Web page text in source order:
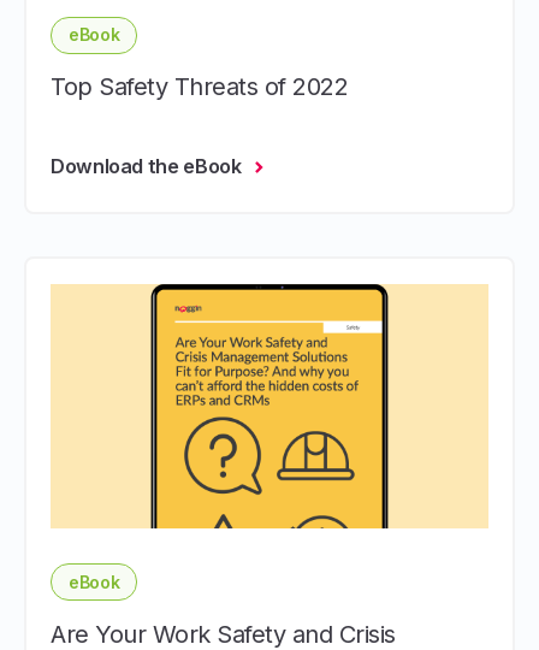
eBook
Top Safety Threats of 2022
Download the eBook
eBook
Are Your Work Safety and Crisis